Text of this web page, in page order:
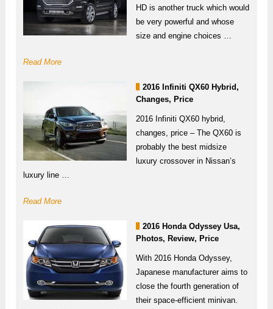
HD is another truck which would
be very powerful and whose
size and engine choices …
Read More
2016 Infiniti QX60 Hybrid,
Changes, Price
2016 Infiniti QX60 hybrid,
changes, price – The QX60 is
probably the best midsize
luxury crossover in Nissan’s
luxury line …
Read More
2016 Honda Odyssey Usa,
Photos, Review, Price
With 2016 Honda Odyssey,
Japanese manufacturer aims to
close the fourth generation of
their space-efficient minivan.